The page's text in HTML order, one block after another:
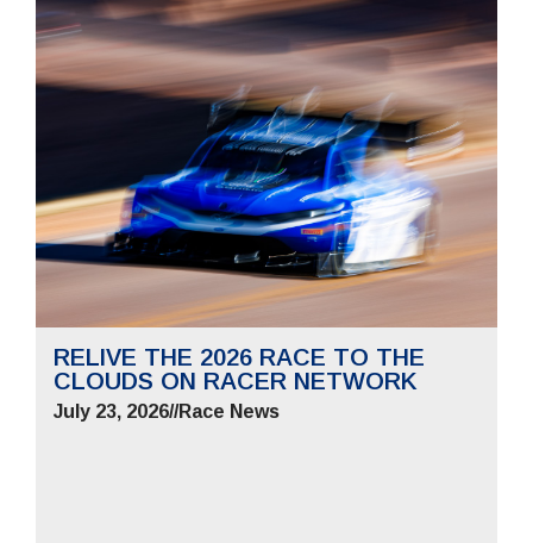
RELIVE THE 2026 RACE TO THE
CLOUDS ON RACER NETWORK
July 23, 2026//Race News